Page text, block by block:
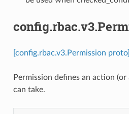
[config.rbac.v3.Permission proto]
Permission defines an action
can take.